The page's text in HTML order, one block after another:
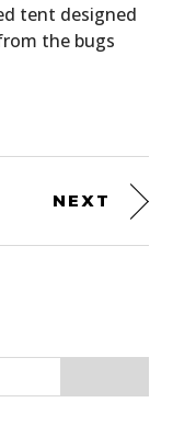
tent designed
the bugs
NEXT